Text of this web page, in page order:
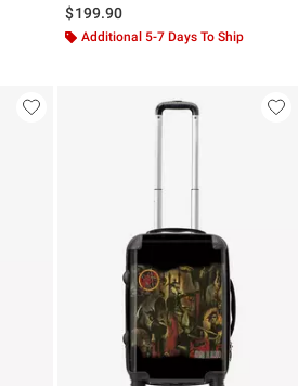
$199.90
Additional 5-7 Days To Ship